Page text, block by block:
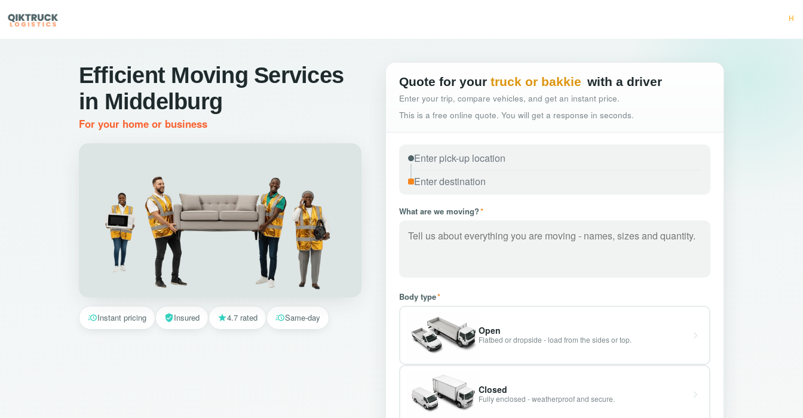
Hassle-free truck bo
Efficient Moving Services
in Middelburg
For your home or business
Quote for your truck or bakkie with a driver
Enter your trip, compare vehicles, and get an instant price.
This is a free online quote. You will get a response in seconds.
What are we moving?*
Body type*
Open
Flatbed or dropside - load from the sides or top.
Closed
Fully enclosed - weatherproof and secure.
Instant pricing Insured 4.7 rated Same-day